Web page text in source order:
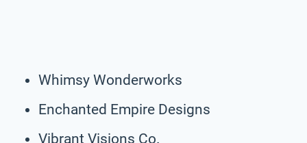
Whimsy Wonderworks
Enchanted Empire Designs
Vibrant Visions Co.